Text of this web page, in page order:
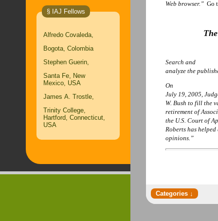
§ IAJ Fellows
Alfredo Covaleda,
Bogota, Colombia
Stephen Guerin,
Santa Fe, New
Mexico, USA
James A. Trostle,
Trinity College,
Hartford, Connecticut,
USA
Web browser.” Go
Search and
analyze the
On
July 19, 2005,
W. Bush to fill the
retirement of
the U.S. Court of
Roberts has
opinions.”